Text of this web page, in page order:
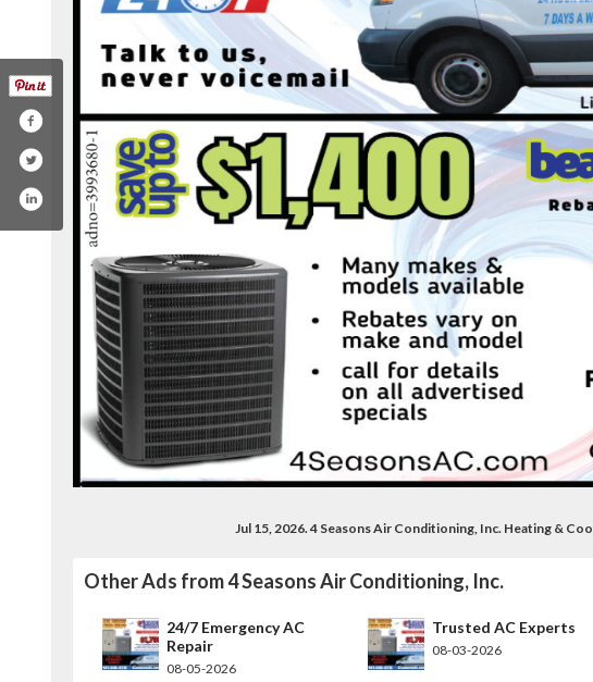
Jul 15, 2026. 4 Seasons Air Conditioning, Inc. Heating &
Other Ads from 4 Seasons Air Conditioning, Inc.
24/7 Emergency AC
Repair
08-05-2026
Trusted AC Experts
08-03-2026
fourseasonsac